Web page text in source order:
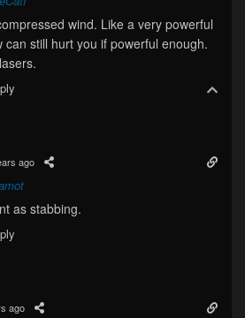
wind. Like a very powerful
can still hurt you if powerful enough.
ago
as stabbing.
ago